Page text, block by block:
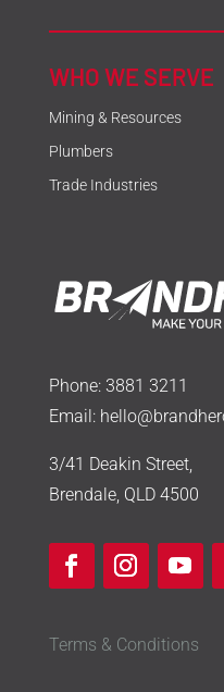
WHO WE SERVE
Mining & Resources
Plumbers
Trade Industries
Phone: 3881 3211
Email:
3/41 Deakin Street,
Brendale, QLD 4500
Terms & Conditions